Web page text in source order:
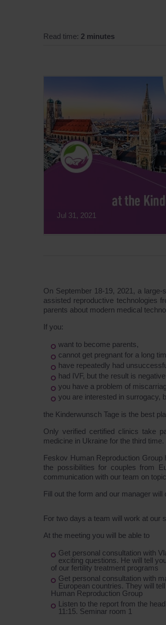
Read time: 2 minutes
Jul 31, 2021
On September 18-19, 2021, a
assisted reproductive technologies
parents about modern medical
If you:
want to become parents,
cannot get pregnant for a long
have repeatedly had
had IVF, but the result is
you have a problem of
you are interested in surrogacy,
the Kinderwunsch Tage is the best
Only verified certified clinics take
medicine in Ukraine for the third time.
Feskov Human Reproduction
the possibilities for couples from
communication with our team on
Fill out the form and our manager
For two days a team will work at our
At the meeting you will be able to
Get personal consultation with
exciting questions. He will tell
of our fertility treatment programs
Get personal consultation with
European countries. They will
Human Reproduction Group
Listen to the report from the
11:15. Seminar room 1